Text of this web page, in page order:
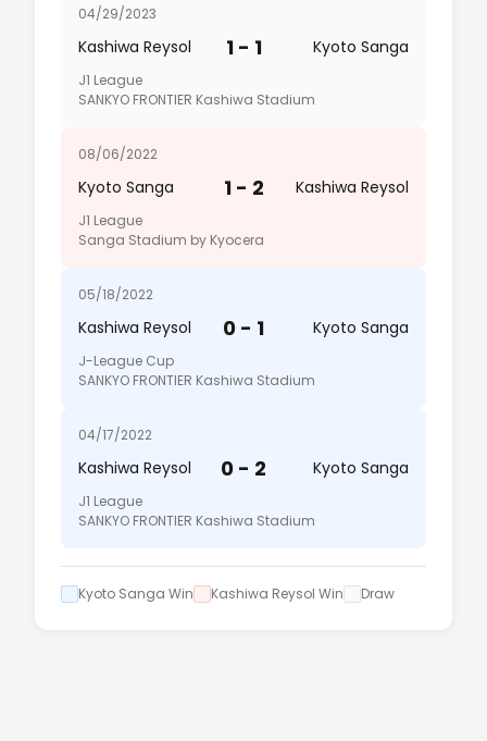
04/29/2023
Kashiwa Reysol 1 - 1 Kyoto Sanga
J1 League
SANKYO FRONTIER Kashiwa Stadium
08/06/2022
Kyoto Sanga 1 - 2 Kashiwa Reysol
J1 League
Sanga Stadium by Kyocera
05/18/2022
Kashiwa Reysol 0 - 1 Kyoto Sanga
J-League Cup
SANKYO FRONTIER Kashiwa Stadium
04/17/2022
Kashiwa Reysol 0 - 2 Kyoto Sanga
J1 League
SANKYO FRONTIER Kashiwa Stadium
Kyoto Sanga Win Kashiwa Reysol Win Draw